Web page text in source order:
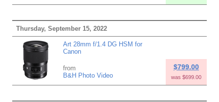
Thursday, September 15, 2022
Art 28mm f/1.4 DG HSM for
Canon
from
B&H Photo Video
$799.00
was $699.00